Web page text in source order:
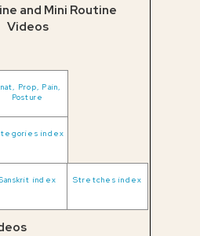
and Mini Routine
Videos
Prop, Pain,
Posture
index
index Stretches index